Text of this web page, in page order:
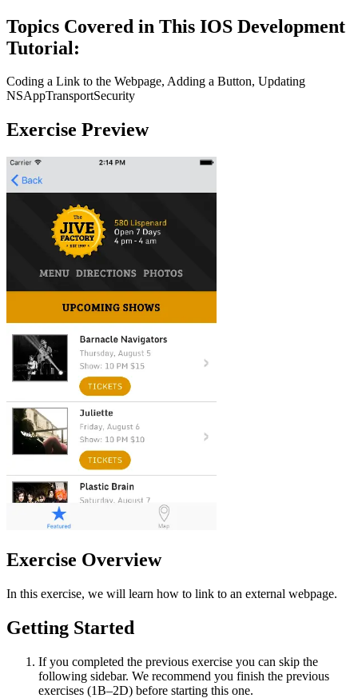
Topics Covered in This IOS Development
Tutorial:
Coding a Link to the Webpage, Adding a Button, Updating
NSAppTransportSecurity
Exercise Preview
Exercise Overview
In this exercise, we will learn how to link to an external webpage.
Getting Started
If you completed the previous exercise you can skip the
following sidebar. We recommend you finish the previous
exercises (1B–2D) before starting this one.